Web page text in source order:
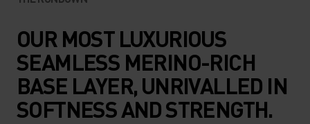
OUR MOST LUXURIOUS
SEAMLESS MERINO-RICH
BASE LAYER, UNRIVALLED IN
SOFTNESS AND STRENGTH.